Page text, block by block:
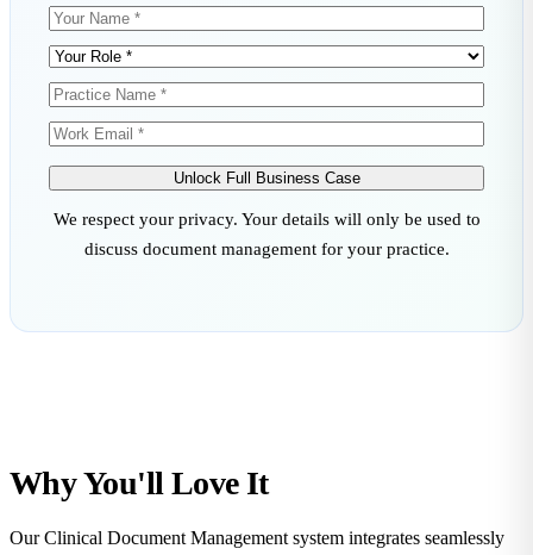
Unlock Full Business Case
We respect your privacy. Your details will only be used to
discuss document management for your practice.
Why You'llLoveIt
Our Clinical Document Management system integrates seamlessly